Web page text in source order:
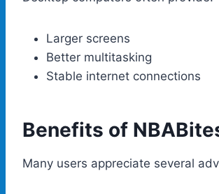
Larger screens
Better multitasking
Stable internet connections
Benefits of
Many users appreciate several